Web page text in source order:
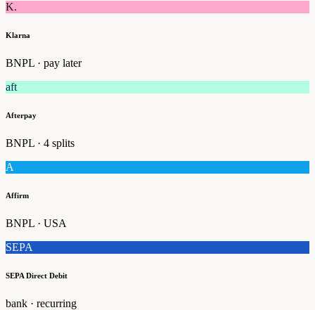
K.
Klarna
BNPL · pay later
aft
Afterpay
BNPL · 4 splits
A
Affirm
BNPL · USA
SEPA
SEPA Direct Debit
bank · recurring